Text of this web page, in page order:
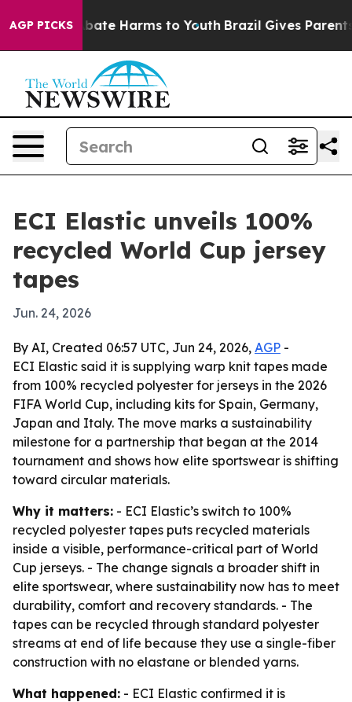
AGP PICKS
to Abate Harms to Youth Brazil Gives Parents
ECI Elastic unveils 100%
recycled World Cup jersey
tapes
Jun. 24, 2026
By AI, Created 06:57 UTC, Jun 24, 2026, AGP -
ECI Elastic said it is supplying warp knit tapes made
from 100% recycled polyester for jerseys in the 2026
FIFA World Cup, including kits for Spain, Germany,
Japan and Italy. The move marks a sustainability
milestone for a partnership that began at the 2014
tournament and shows how elite sportswear is shifting
toward circular materials.
Why it matters: - ECI Elastic’s switch to 100%
recycled polyester tapes puts recycled materials
inside a visible, performance-critical part of World
Cup jerseys. - The change signals a broader shift in
elite sportswear, where sustainability now has to meet
durability, comfort and recovery standards. - The
tapes can be recycled through standard polyester
streams at end of life because they use a single-fiber
construction with no elastane or blended yarns.
What happened: - ECI Elastic confirmed it is